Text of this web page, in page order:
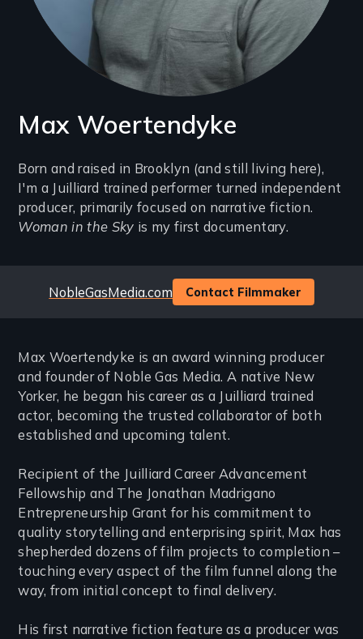
Max Woertendyke
Introduction
(2-
3
Born and raised in Brooklyn (and still living here),
I'm a Juilliard trained performer turned independent
producer, primarily focused on narrative fiction.
Woman in the Sky is my first documentary.
Website
NobleGasMedia.com Contact Filmmaker
Max Woertendyke is an award winning producer
and founder of Noble Gas Media. A native New
Yorker, he began his career as a Juilliard trained
actor, becoming the trusted collaborator of both
established and upcoming talent.
Recipient of the Juilliard Career Advancement
Fellowship and The Jonathan Madrigano
Entrepreneurship Grant for his commitment to
quality storytelling and enterprising spirit, Max has
shepherded dozens of film projects to completion –
touching every aspect of the film funnel along the
way, from initial concept to final delivery.
His first narrative fiction feature as a producer was